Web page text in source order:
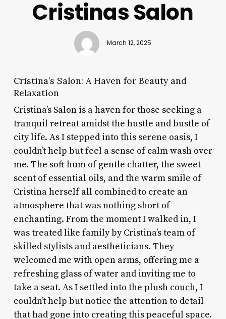
Cristinas Salon
March 12, 2025
Cristina’s Salon: A Haven for Beauty and
Relaxation
Cristina’s Salon is a haven for those seeking a
tranquil retreat amidst the hustle and bustle of
city life. As I stepped into this serene oasis, I
couldn’t help but feel a sense of calm wash over
me. The soft hum of gentle chatter, the sweet
scent of essential oils, and the warm smile of
Cristina herself all combined to create an
atmosphere that was nothing short of
enchanting. From the moment I walked in, I
was treated like family by Cristina’s team of
skilled stylists and aestheticians. They
welcomed me with open arms, offering me a
refreshing glass of water and inviting me to
take a seat. As I settled into the plush couch, I
couldn’t help but notice the attention to detail
that had gone into creating this peaceful space.